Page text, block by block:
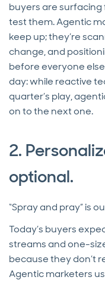
buyers are
test them. Agentic
keep up; they’re
change, and
before everyone
day: while reactive
quarter’s play,
on to the next one.
2.
optional.
“Spray and pray” is
Today’s buyers
streams and one-
because they don’t
Agentic marketers